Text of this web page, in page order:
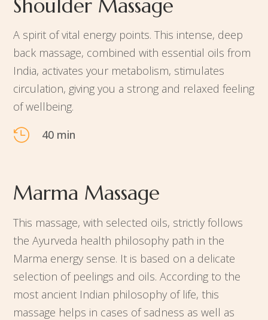
Shoulder Massage
A spirit of vital energy points. This intense, deep
back massage, combined with essential oils from
India, activates your metabolism, stimulates
circulation, giving you a strong and relaxed feeling
of wellbeing.
 40 min
Marma Massage
This massage, with selected oils, strictly follows
the Ayurveda health philosophy path in the
Marma energy sense. It is based on a delicate
selection of peelings and oils. According to the
most ancient Indian philosophy of life, this
massage helps in cases of sadness as well as